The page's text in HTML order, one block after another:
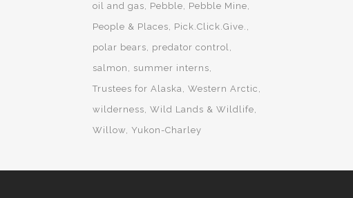
oil and gas
Pebble
Pebble Mine
People & Places
Pick.Click.Give.
polar bears
predator control
salmon
summer interns
Trustees for Alaska Western Arctic
wilderness Wild Lands & Wildlife
Willow Yukon-Charley